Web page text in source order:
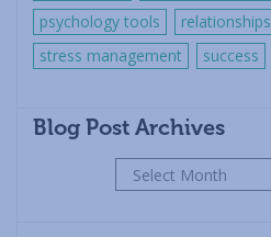
psychology tools
relationships
stress management
success
Blog Post Archives